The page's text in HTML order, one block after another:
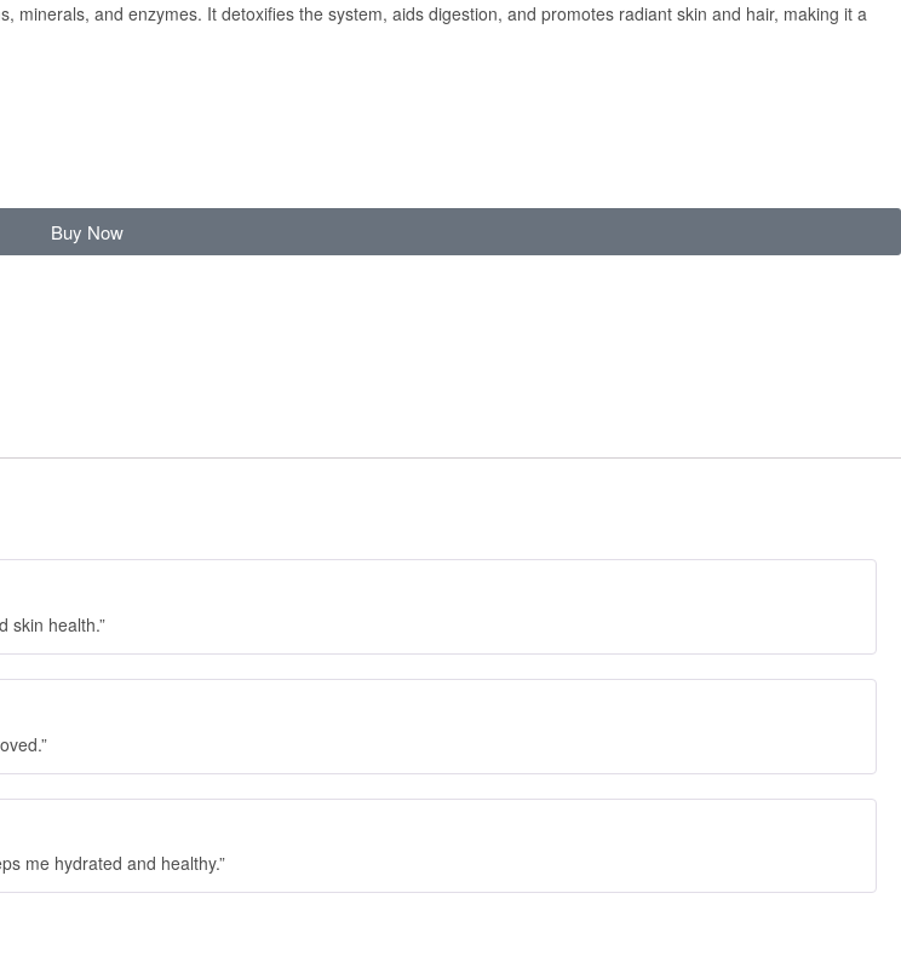
and enzymes. It detoxifies the system, aids digestion, and promotes radiant skin and hair, making it a
Buy Now
skin health.”
me hydrated and healthy.”